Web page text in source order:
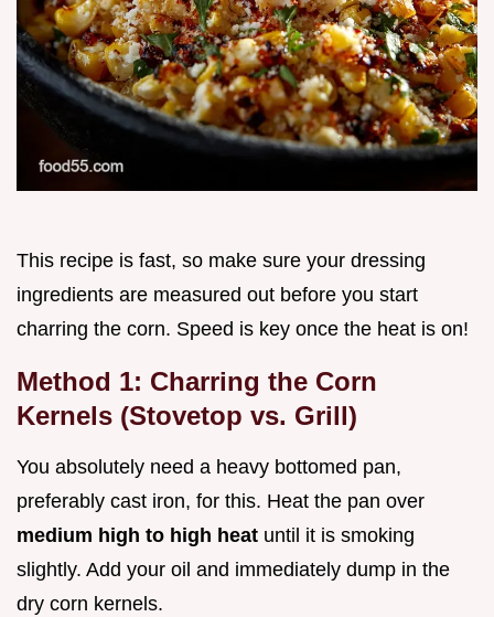
This recipe is fast, so make sure your dressing
ingredients are measured out before you start
charring the corn. Speed is key once the heat is on!
Method 1: Charring the Corn
Kernels (Stovetop vs. Grill)
You absolutely need a heavy bottomed pan,
preferably cast iron, for this. Heat the pan over
medium high to high heat until it is smoking
slightly. Add your oil and immediately dump in the
dry corn kernels.